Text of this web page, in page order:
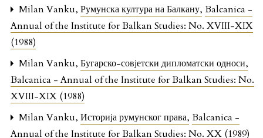
Milan Vanku, Румунска култура на Балкану, Balcanica -
Annual of the Institute for Balkan Studies: No. XVIII-XIX
(1988)
Milan Vanku, Бугарско-совјетски дипломатски односи,
Balcanica - Annual of the Institute for Balkan Studies: No.
XVIII-XIX (1988)
Milan Vanku, Историја румунског права, Balcanica -
Annual of the Institute for Balkan Studies: No. XX (1989)